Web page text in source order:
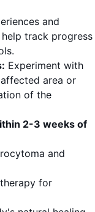
and
track progress
Experiment with
area or
of the
2-3 weeks of
and
for